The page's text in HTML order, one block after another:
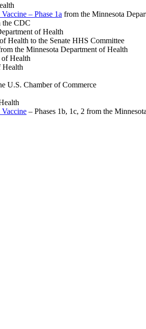
– Phase 1a from the Minnesota
CDC
of Health
Health to the Senate HHS Committee
the Minnesota Department of Health
Health
Health
U.S. Chamber of Commerce
– Phases 1b, 1c, 2 from the